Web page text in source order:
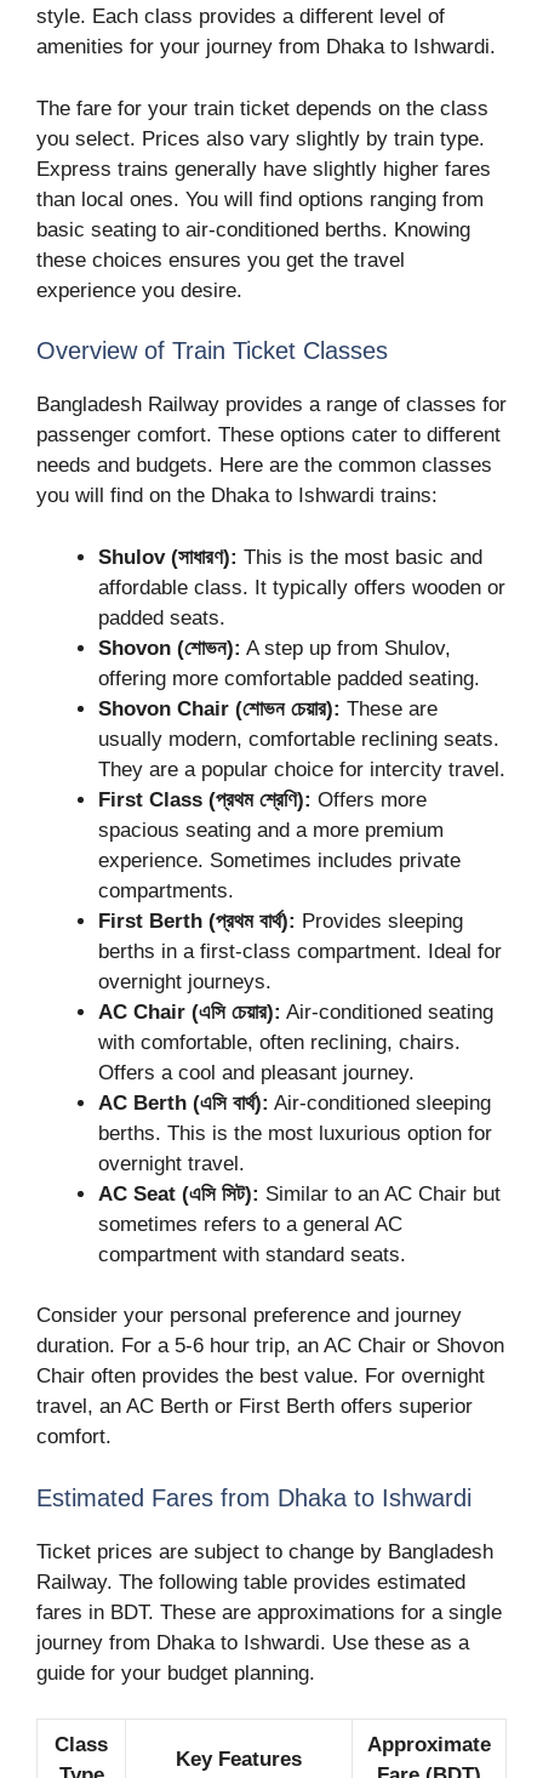
style. Each class provides a different level of
amenities for your journey from Dhaka to Ishwardi.
The fare for your train ticket depends on the class
you select. Prices also vary slightly by train type.
Express trains generally have slightly higher fares
than local ones. You will find options ranging from
basic seating to air-conditioned berths. Knowing
these choices ensures you get the travel
experience you desire.
Overview of Train Ticket Classes
Bangladesh Railway provides a range of classes for
passenger comfort. These options cater to different
needs and budgets. Here are the common classes
you will find on the Dhaka to Ishwardi trains:
Shulov (সাধারণ): This is the most basic and
affordable class. It typically offers wooden or
padded seats.
Shovon (শোভন): A step up from Shulov,
offering more comfortable padded seating.
Shovon Chair (শোভন চেয়ার): These are
usually modern, comfortable reclining seats.
They are a popular choice for intercity travel.
First Class (প্রথম শ্রেণি): Offers more
spacious seating and a more premium
experience. Sometimes includes private
compartments.
First Berth (প্রথম বার্থ): Provides sleeping
berths in a first-class compartment. Ideal for
overnight journeys.
AC Chair (এসি চেয়ার): Air-conditioned seating
with comfortable, often reclining, chairs.
Offers a cool and pleasant journey.
AC Berth (এসি বার্থ): Air-conditioned sleeping
berths. This is the most luxurious option for
overnight travel.
AC Seat (এসি সিট): Similar to an AC Chair but
sometimes refers to a general AC
compartment with standard seats.
Consider your personal preference and journey
duration. For a 5-6 hour trip, an AC Chair or Shovon
Chair often provides the best value. For overnight
travel, an AC Berth or First Berth offers superior
comfort.
Estimated Fares from Dhaka to Ishwardi
Ticket prices are subject to change by Bangladesh
Railway. The following table provides estimated
fares in BDT. These are approximations for a single
journey from Dhaka to Ishwardi. Use these as a
guide for your budget planning.
Class
Key Features
Approximate